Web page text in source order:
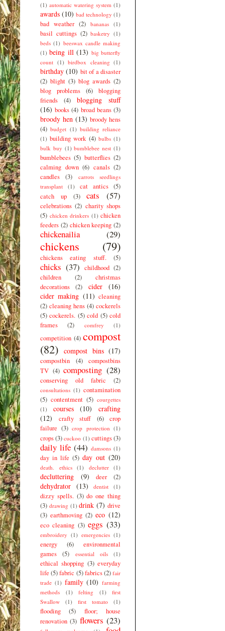
(1) automatic watering system (1)
awards (10) bad technology (1)
bad weather (2) bananas (1)
basil cuttings (2) basketry (1)
beds (1) beeswax candle making
(1) being ill (13) big butterfly
count (1) birdbox cleaning (1)
birthday (10) bit of a disaster
(2) blight (3) blog awards (2)
blog problems
(6)
blogging
friends
(4)
blogging stuff
(16) books (4) broad beans (3)
broody hen (13) broody hens
(4) budget (1) building reliance
(1) building work (4) bulbs (1)
bulk buy (1) bumblebee nest (1)
bumblebees (5) butterflies (2)
calming down (6) canals (2)
candles
(3)
carrots seedlings
transplant
(1) cat antics (5)
catch up
(3) cats (57)
celebrations (2) charity shops
(5) chicken drinkers (1) chicken
feeders (2) chicken keeping (2)
chickenailia (29)
chickens (79)
chickens eating stuff. (5)
chicks (37) childhood (2)
children
(2)
christmas
decorations
(2) cider
(16)
cider making (11) cleaning
(2) cleaning hens (4) cockerels
(5) cockerels. (5) cold (5) cold
frames
(2) comfrey (1)
competition (4) compost
(82) compost bins (17)
compostbin (4)
compostbins
TV (4) composting (28)
conserving old fabric (2)
consultations (1) contamination
(5) contentment (5) courgettes
(1)
courses (10)
crafting
(12)
crafty stuff (6)
crop
failure (3) crop protection (1)
crops(3) cuckoo (1) cuttings(3)
daily life (44) damsons (1)
day in life (5) day out (20)
death. ethics (1) declutter (1)
decluttering (9) deer (2)
dehydrator (13) dentist (1)
dizzy spells. (3) do one thing
(3) drawing (1) drink (7) drive
(3) earthmoving (2) eco (12)
eco cleaning (3) eggs (33)
embroidery (1) emergencies (1)
energy (6)
environmental
games
(5) essential oils (1)
ethical shopping (3) everyday
life (5)fabric (5) fabrics(2) fair
trade (1) family (10) farming
methods
(1) felting (1)
first
Swallow
(1) first tomato (1)
flooding (5)
floor; house
renovation (3) flowers (23)